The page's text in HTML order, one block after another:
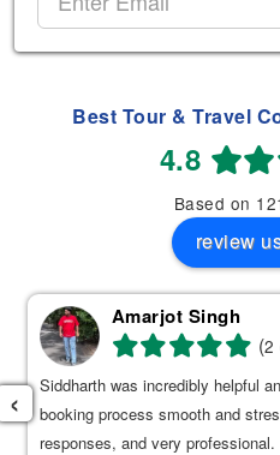
Best Tour & Travel
4.8
Based on
review
Amarjot Singh
(2
Siddharth was incredibly helpful
booking process smooth and
responses, and very
‹